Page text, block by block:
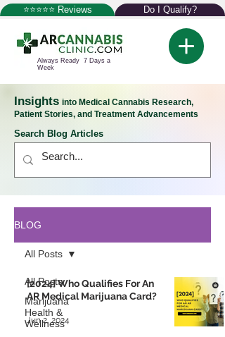
⭐⭐⭐⭐⭐ Reviews Do I Qualify?
Always Ready 7 Days a
Week
Insights into Medical Cannabis Research,
Patient Stories, and Treatment Advancements
Search Blog Articles
BLOG
All Posts
Marijuana
Health &
Wellness
All Posts
[2024] Who Qualifies For An
AR Medical Marijuana Card?
Jun 2, 2024